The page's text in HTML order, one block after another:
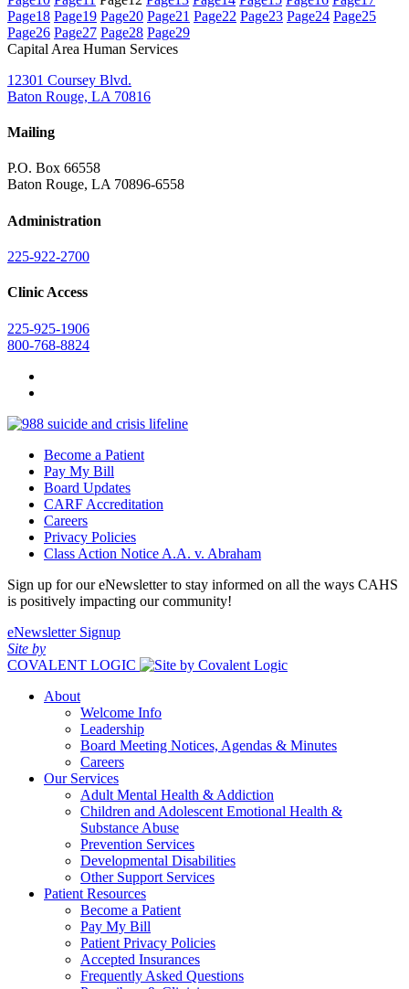
Page18 Page19 Page20 Page21 Page22 Page23 Page24 Page25
Page26 Page27 Page28 Page29
Capital Area Human Services
12301 Coursey Blvd.
Baton Rouge, LA 70816
Mailing
P.O. Box 66558
Baton Rouge, LA 70896-6558
Administration
225-922-2700
Clinic Access
225-925-1906
800-768-8824
Become a Patient
Pay My Bill
Board Updates
CARF Accreditation
Careers
Privacy Policies
Class Action Notice A.A. v. Abraham
Sign up for our eNewsletter to stay informed on all the ways CAHS
is positively impacting our community!
eNewsletter Signup
Site by
COVALENT LOGIC
About
Welcome Info
Leadership
Board Meeting Notices, Agendas & Minutes
Careers
Our Services
Adult Mental Health & Addiction
Children and Adolescent Emotional Health &
Substance Abuse
Prevention Services
Developmental Disabilities
Other Support Services
Patient Resources
Become a Patient
Pay My Bill
Patient Privacy Policies
Accepted Insurances
Frequently Asked Questions